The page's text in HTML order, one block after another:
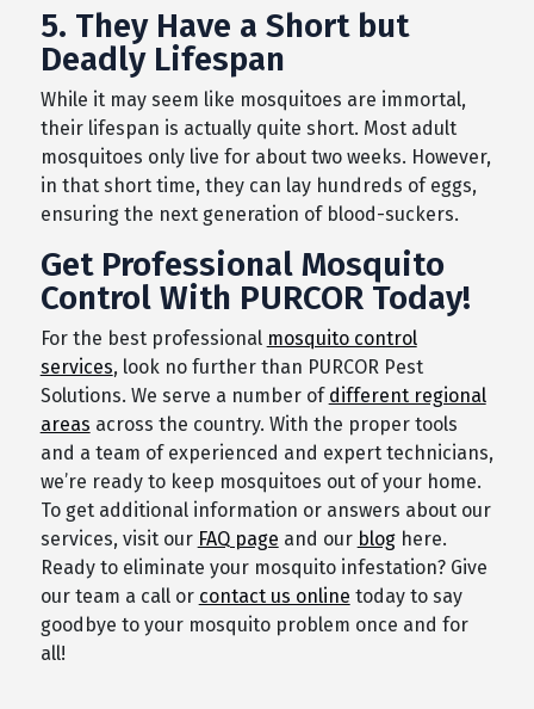
5. They Have a Short but
Deadly Lifespan
While it may seem like mosquitoes are immortal,
their lifespan is actually quite short. Most adult
mosquitoes only live for about two weeks. However,
in that short time, they can lay hundreds of eggs,
ensuring the next generation of blood-suckers.
Get Professional Mosquito
Control With PURCOR Today!
For the best professional mosquito control
services, look no further than PURCOR Pest
Solutions. We serve a number of different regional
areas across the country. With the proper tools
and a team of experienced and expert technicians,
we’re ready to keep mosquitoes out of your home.
To get additional information or answers about our
services, visit our FAQ page and our bloghere.
Ready to eliminate your mosquito infestation? Give
our team a call or contact us online today to say
goodbye to your mosquito problem once and for
all!